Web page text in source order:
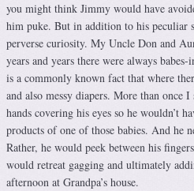
you might think Jimmy would have
him puke. But in addition to his peculiar
perverse curiosity. My Uncle Don and
years and years there were always
is a commonly known fact that where
and also messy diapers. More than once
hands covering his eyes so he wouldn’t
products of one of those babies. And he
Rather, he would peek between his
would retreat gagging and ultimately
afternoon at Grandpa’s house.